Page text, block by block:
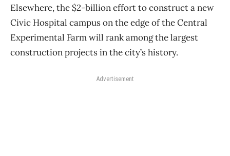
Elsewhere, the $2-billion effort to construct a new
Civic Hospital campus on the edge of the Central
Experimental Farm will rank among the largest
construction projects in the city’s history.
Advertisement